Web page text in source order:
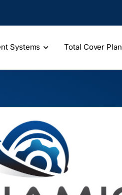
Systems Total Cover Plan